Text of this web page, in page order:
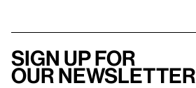
Sign up for
our newsletter